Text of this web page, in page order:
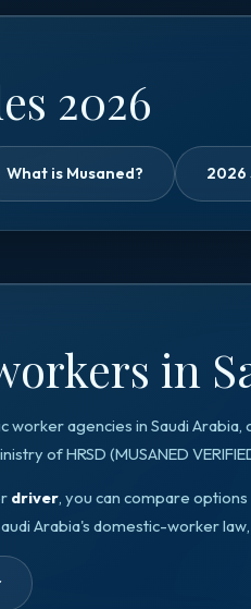
2026
What is Musaned? 2026
in
worker agencies in Saudi Arabia,
of HRSD (MUSANED
driver, you can compare
Arabia's domestic-worker